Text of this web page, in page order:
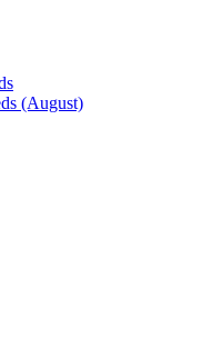
(August)